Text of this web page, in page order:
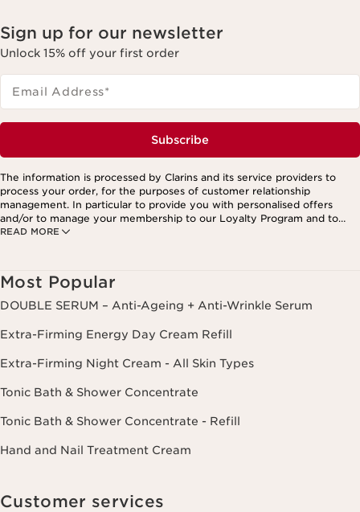
Sign up for our newsletter
Unlock 15% off your first order
Email Address*
Subscribe
READ MORE
The information is processed by Clarins and its service providers to
process your order, for the purposes of customer relationship
management. In particular to provide you with personalised offers
and/or to manage your membership to our Loyalty Program and to
create your custom beauty program. The data is kept for three years
oppose to and restrict its processing. You may exercise this right by
contacting us. To find out more, please consult our privacy policy by
clicking here.
Most Popular
DOUBLE SERUM – Anti-Ageing + Anti-Wrinkle Serum
Extra-Firming Energy Day Cream Refill
Extra-Firming Night Cream - All Skin Types
Tonic Bath & Shower Concentrate
Tonic Bath & Shower Concentrate - Refill
Hand and Nail Treatment Cream
Customer services